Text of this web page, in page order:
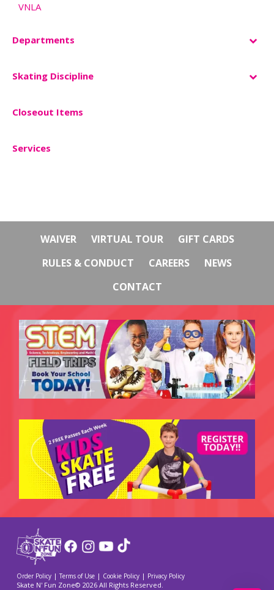
VNLA
–
Departments
Skating Discipline
Closeout Items
–
Services
WAIVER VIRTUAL TOUR
GIFT CARDS
RULES & CONDUCT
CAREERS
NEWS
CONTACT
Order Policy|Terms of Use| Cookie Policy| Privacy Policy
Skate N' Fun Zone© 2026 All Rights Reserved.